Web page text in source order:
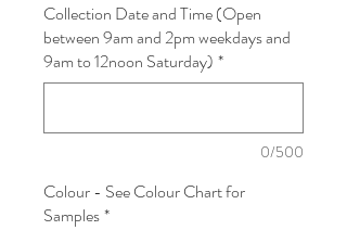
Collection Date and Time (Open
between 9am and 2pm weekdays and
9am to 12noon Saturday) *
0/500
Colour - See Colour Chart for
Samples*